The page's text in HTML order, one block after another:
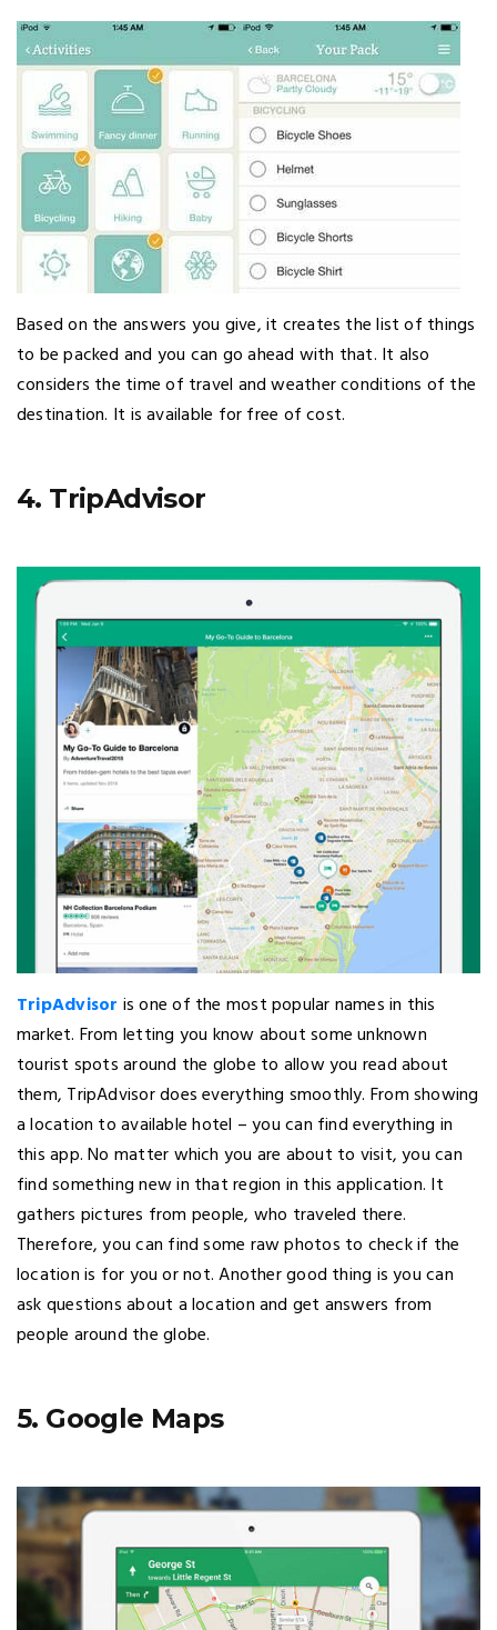
Based on the answers you give, it creates the list of things
to be packed and you can go ahead with that. It also
considers the time of travel and weather conditions of the
destination. It is available for free of cost.
4. TripAdvisor
TripAdvisor is one of the most popular names in this
market. From letting you know about some unknown
tourist spots around the globe to allow you read about
them, TripAdvisor does everything smoothly. From showing
a location to available hotel – you can find everything in
this app. No matter which you are about to visit, you can
find something new in that region in this application. It
gathers pictures from people, who traveled there.
Therefore, you can find some raw photos to check if the
location is for you or not. Another good thing is you can
ask questions about a location and get answers from
people around the globe.
5. Google Maps